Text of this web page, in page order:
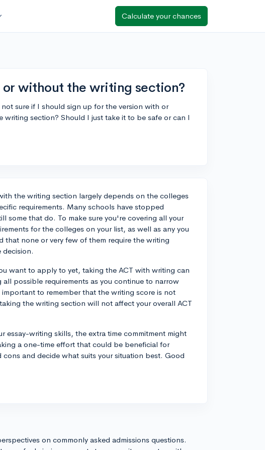
Calculate your chances
without the writing section?
sure if I should sign up for the version with or
section? Should I just take it to be safe or can I
the writing section largely depends on the colleges
requirements. Many schools have stopped
some that do. To make sure you're covering all your
for the colleges on your list, as well as any you
none or very few of them require the writing
want to apply to yet, taking the ACT with writing can
possible requirements as you continue to narrow
to remember that the writing score is not
the writing section will not affect your overall ACT
essay-writing skills, the extra time commitment might
a one-time effort that could be beneficial for
and decide what suits your situation best. Good
on commonly asked admissions questions.